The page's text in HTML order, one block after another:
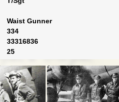
Waist Gunner
334
33316836
25